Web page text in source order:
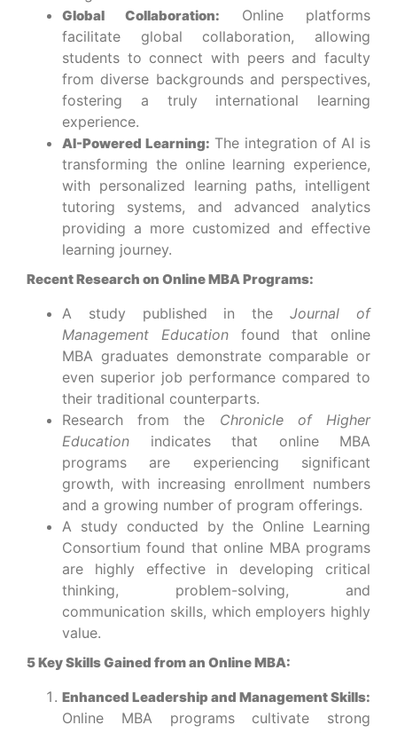
Global Collaboration: Online platforms
facilitate global collaboration, allowing
students to connect with peers and faculty
from diverse backgrounds and perspectives,
fostering a truly international learning
experience.
AI-Powered Learning: The integration of AI is
transforming the online learning experience,
with personalized learning paths, intelligent
tutoring systems, and advanced analytics
providing a more customized and effective
learning journey.
Recent Research on Online MBA Programs:
A study published in theJournal of
Management Educationfound that online
MBA graduates demonstrate comparable or
even superior job performance compared to
their traditional counterparts.
Research from the Chronicle of Higher
Education indicates that online MBA
programs are experiencing significant
growth, with increasing enrollment numbers
and a growing number of program offerings.
A study conducted by the Online Learning
Consortium found that online MBA programs
are highly effective in developing critical
thinking, problem-solving, and
communication skills, which employers highly
value.
5 Key Skills Gained from an Online MBA:
Enhanced Leadership and Management Skills:
Online MBA programs cultivate strong